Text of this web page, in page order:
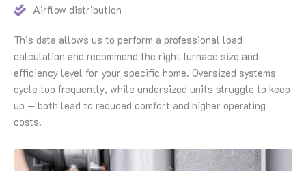
Airflow distribution
This data allows us to perform a professional load
calculation and recommend the right furnace size and
efficiency level for your specific home. Oversized systems
cycle too frequently, while undersized units struggle to keep
up — both lead to reduced comfort and higher operating
costs.